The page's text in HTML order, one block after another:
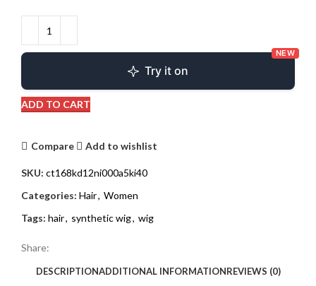
Try it on
NEW
ADD TO CART
Compare Add to wishlist
SKU: ct168kd12ni000a5ki40
Categories: Hair, Women
Tags: hair, synthetic wig, wig
Share:
DESCRIPTIONADDITIONAL INFORMATIONREVIEWS (0)